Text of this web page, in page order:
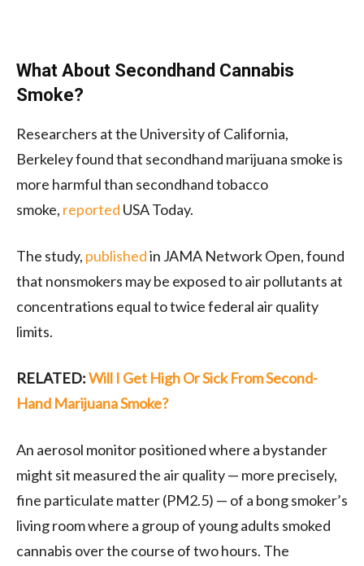
What About Secondhand Cannabis
Smoke?
Researchers at the University of California,
Berkeley found that secondhand marijuana smoke is
more harmful than secondhand tobacco
smoke, reported USA Today.
The study, publishedin JAMA Network Open, found
that nonsmokers may be exposed to air pollutants at
concentrations equal to twice federal air quality
limits.
RELATED:Will I Get High Or Sick From Second-
Hand Marijuana Smoke?
An aerosol monitor positioned where a bystander
might sit measured the air quality — more precisely,
fine particulate matter (PM2.5) — of a bong smoker’s
living room where a group of young adults smoked
cannabis over the course of two hours. The